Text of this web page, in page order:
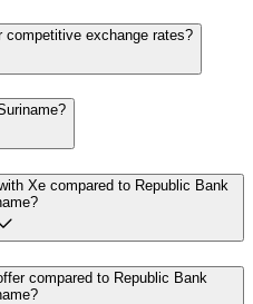
competitive exchange rates?
Xe compared to Republic Bank
compared to Republic Bank